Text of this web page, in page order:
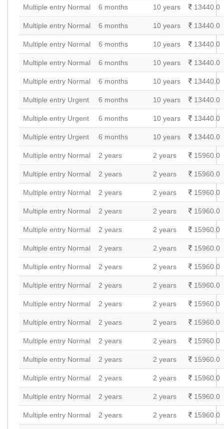
Multiple entry Normal 6 months 10 years 13440.0
Multiple entry Normal 6 months 10 years 13440.0
Multiple entry Normal 6 months 10 years 13440.0
Multiple entry Normal 6 months 10 years 13440.0
Multiple entry Normal 6 months 10 years 13440.0
Multiple entry Urgent 6 months 10 years 13440.0
Multiple entry Urgent 6 months 10 years 13440.0
Multiple entry Urgent 6 months 10 years 13440.0
Multiple entry Normal 2 years 2 years 15960.0
Multiple entry Normal 2 years 2 years 15960.0
Multiple entry Normal 2 years 2 years 15960.0
Multiple entry Normal 2 years 2 years 15960.0
Multiple entry Normal 2 years 2 years 15960.0
Multiple entry Normal 2 years 2 years 15960.0
Multiple entry Normal 2 years 2 years 15960.0
Multiple entry Normal 2 years 2 years 15960.0
Multiple entry Normal 2 years 2 years 15960.0
Multiple entry Normal 2 years 2 years 15960.0
Multiple entry Normal 2 years 2 years 15960.0
Multiple entry Normal 2 years 2 years 15960.0
Multiple entry Normal 2 years 2 years 15960.0
Multiple entry Normal 2 years 2 years 15960.0
Multiple entry Normal 2 years 2 years 15960.0